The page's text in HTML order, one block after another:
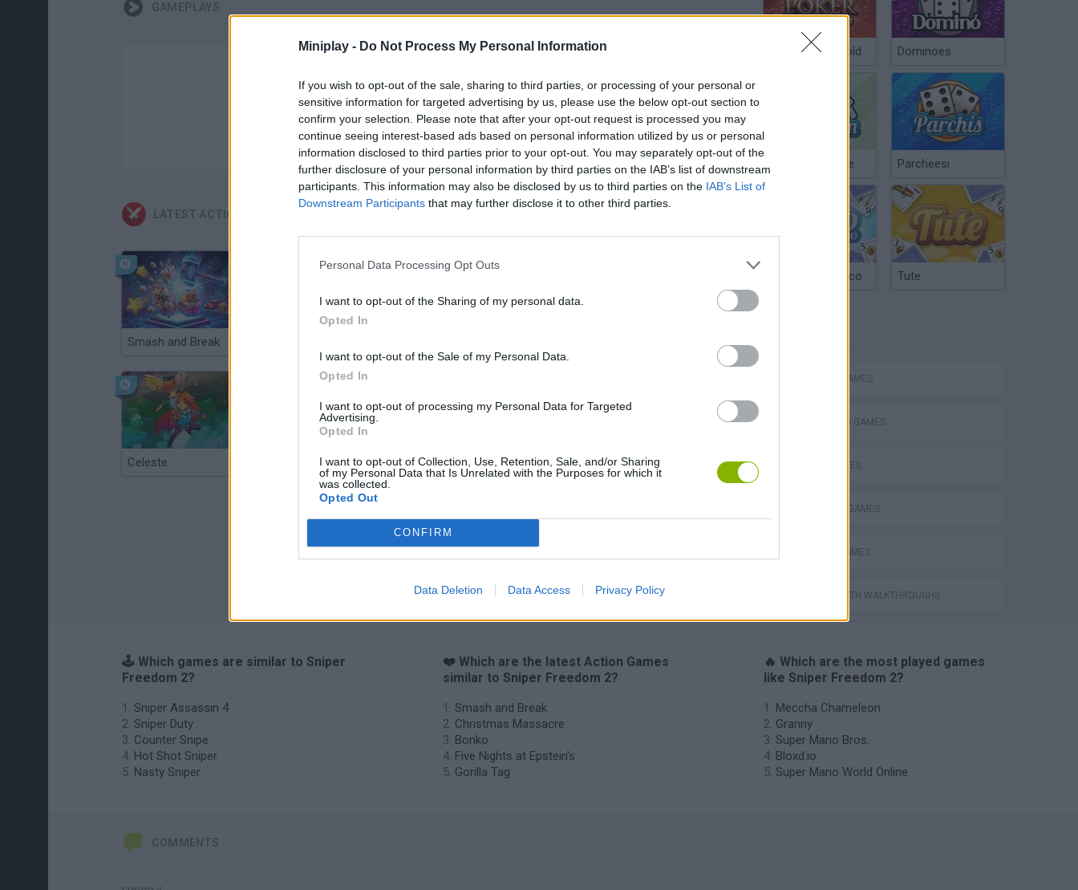
Miniplay - Do Not Process My Personal Information
If you wish to opt-out of the sale, sharing to third parties, or processing of your personal or
sensitive information for targeted advertising by us, please use the below opt-out section to
confirm your selection. Please note that after your opt-out request is processed you may
continue seeing interest-based ads based on personal information utilized by us or personal
information disclosed to third parties prior to your opt-out. You may separately opt-out of the
further disclosure of your personal information by third parties on the IAB’s list of downstream
participants. This information may also be disclosed by us to third parties on the IAB’s List of
Downstream Participants that may further disclose it to other third parties.
Personal Data Processing Opt Outs
I want to opt-out of the Sharing of my personal data.
Opted In
I want to opt-out of the Sale of my Personal Data.
Opted In
I want to opt-out of processing my Personal Data for Targeted
Advertising.
Opted In
I want to opt-out of Collection, Use, Retention, Sale, and/or Sharing
of my Personal Data that Is Unrelated with the Purposes for which it
was collected.
Opted Out
CONFIRM
Data Deletion Data Access Privacy Policy
GAMEPLAYS
There are no gameplays yet
LATEST ACTION GAMES
Smash and Break
Celeste Chameleon Hideout Bad Cat Prankster: Mom’s Return BFDI: Branches
Poker Texas Hold Dominoes
Chinchón Online Parcheesi
Argentinian Truco Tute
ACTION GAMES
SHOOTING GAMES
SKILL GAMES
MILITARY GAMES
SNIPER GAMES
GAMES WITH WALKTHROUGHS
🕹️ Which games are similar to Sniper
Freedom 2?
Sniper Assassin 4
Sniper Duty
Counter Snipe
Hot Shot Sniper
Nasty Sniper
❤️ Which are the latest Action Games
similar to Sniper Freedom 2?
Smash and Break
Christmas Massacre
Bonko
Five Nights at Epstein's
Gorilla Tag
🔥 Which are the most played games
like Sniper Freedom 2?
Meccha Chameleon
Granny
Super Mario Bros.
Bloxd.io
Super Mario World Online
COMMENTS